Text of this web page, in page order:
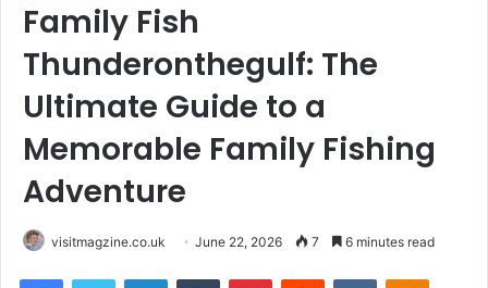
Family Fish
Thunderonthegulf: The
Ultimate Guide to a
Memorable Family Fishing
Adventure
visitmagzine.co.uk June 22, 2026 7 6 minutes read
FacebookTwitter LinkedInTumblr PinterestReddit VKontakte